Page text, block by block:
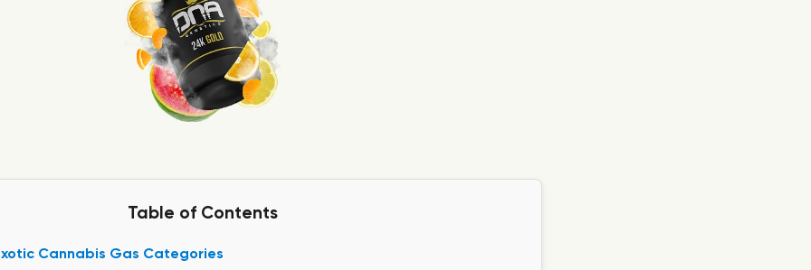
Table of Contents
Cannabis Gas Categories